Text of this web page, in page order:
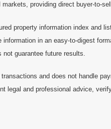
providing direct buyer-to-
property information index and
information in an easy-to-digest
guarantee future results.
transactions and does not handle
legal and professional advice,